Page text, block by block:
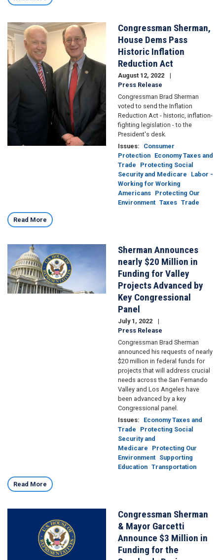
Image
Congressman Sherman,
House Dems Pass
Historic Inflation
Reduction Act
August 12, 2022
Press Release
Congressman Brad Sherman
voted to send the Inflation
Reduction Act - historic, inflation-
fighting legislation - to the
President's desk.
Issues:
Consumer
Protection Economy Taxes and
Trade
Protecting Social
Security and Medicare
Labor -
Working for Working
Americans Protecting Our
Environment Taxes Trade
Read More
Image
Sherman Announces
nearly $20 Million in
Funding for Valley
Projects Advanced by
Key Congressional
Panel
July 1, 2022
Press Release
Congressman Brad Sherman
announced his requests of nearly
$20 million in federal funds for
projects that will address crucial
needs across the San Fernando
Valley and Los Angeles have
been advanced by a key
Congressional panel.
Issues:
Economy Taxes and
Trade
Protecting Social
Security and
Medicare
Protecting Our
Environment Supporting
Education Transportation
Read More
Congressman Sherman
& Mayor Garcetti
Announce $3 Million in
Funding for the